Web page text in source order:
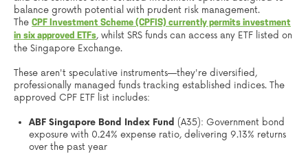
balance growth potential with prudent risk management.
The CPF Investment Scheme (CPFIS) currently permits investment
in six approved ETFs, whilst SRS funds can access any ETF listed on
the Singapore Exchange.
These aren't speculative instruments—they're diversified,
professionally managed funds tracking established indices. The
approved CPF ETF list includes:
ABF Singapore Bond Index Fund (A35): Government bond
exposure with 0.24% expense ratio, delivering 9.13% returns
over the past year